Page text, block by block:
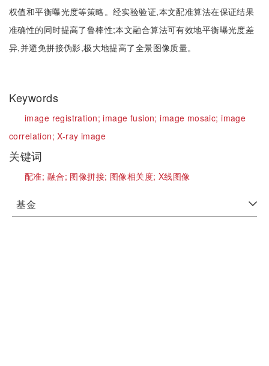
权值和平衡曝光度等策略。经实验验证,本文配准算法在保证结果
准确性的同时提高了鲁棒性;本文融合算法可有效地平衡曝光度差
异,并避免拼接伪影,极大地提高了全景图像质量。
Keywords
image registration;image fusion;image mosaic;image
correlation;X-ray image
关键词
配准; 融合; 图像拼接; 图像相关度; X线图像
基金